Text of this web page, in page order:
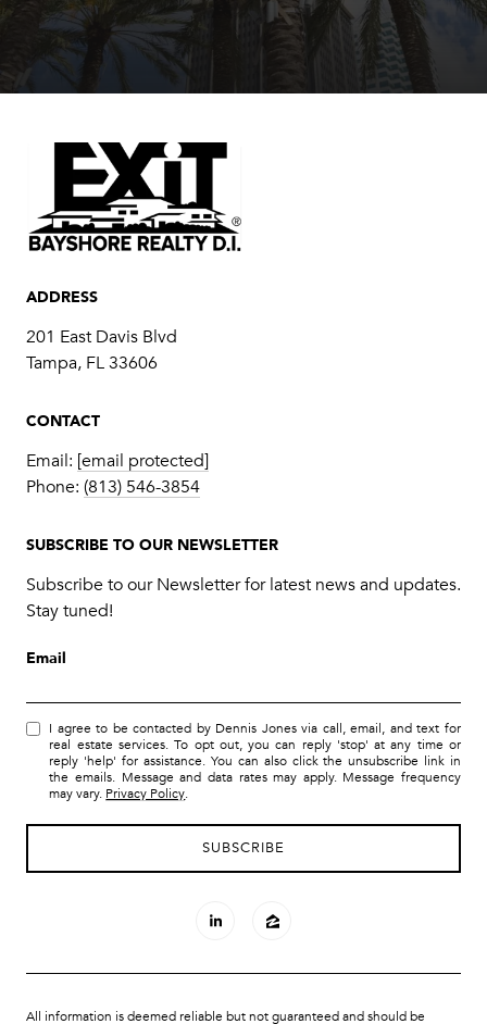
ADDRESS
201 East Davis Blvd
Tampa, FL 33606
CONTACT
Email: [email protected]
Phone: (813) 546-3854
SUBSCRIBE TO OUR NEWSLETTER
Subscribe to our Newsletter for latest news and updates.
Stay tuned!
Email
I agree to be contacted by Dennis Jones via call, email, and text for
real estate services. To opt out, you can reply 'stop' at any time or
reply 'help' for assistance. You can also click the unsubscribe link in
the emails. Message and data rates may apply. Message frequency
may vary. Privacy Policy.
All information is deemed reliable but not guaranteed and should be